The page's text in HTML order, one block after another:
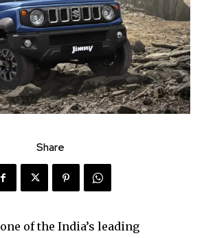
Share
of the India’s leading